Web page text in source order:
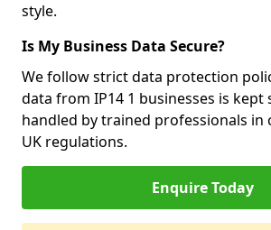
style.
Is My Business Data Secure?
We follow strict data protection
data from IP14 1 businesses is kept
handled by trained professionals in
UK regulations.
Enquire Today